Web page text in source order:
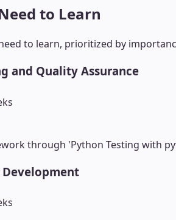
to Learn
to learn, prioritized by
and Quality Assurance
through 'Python Testing with